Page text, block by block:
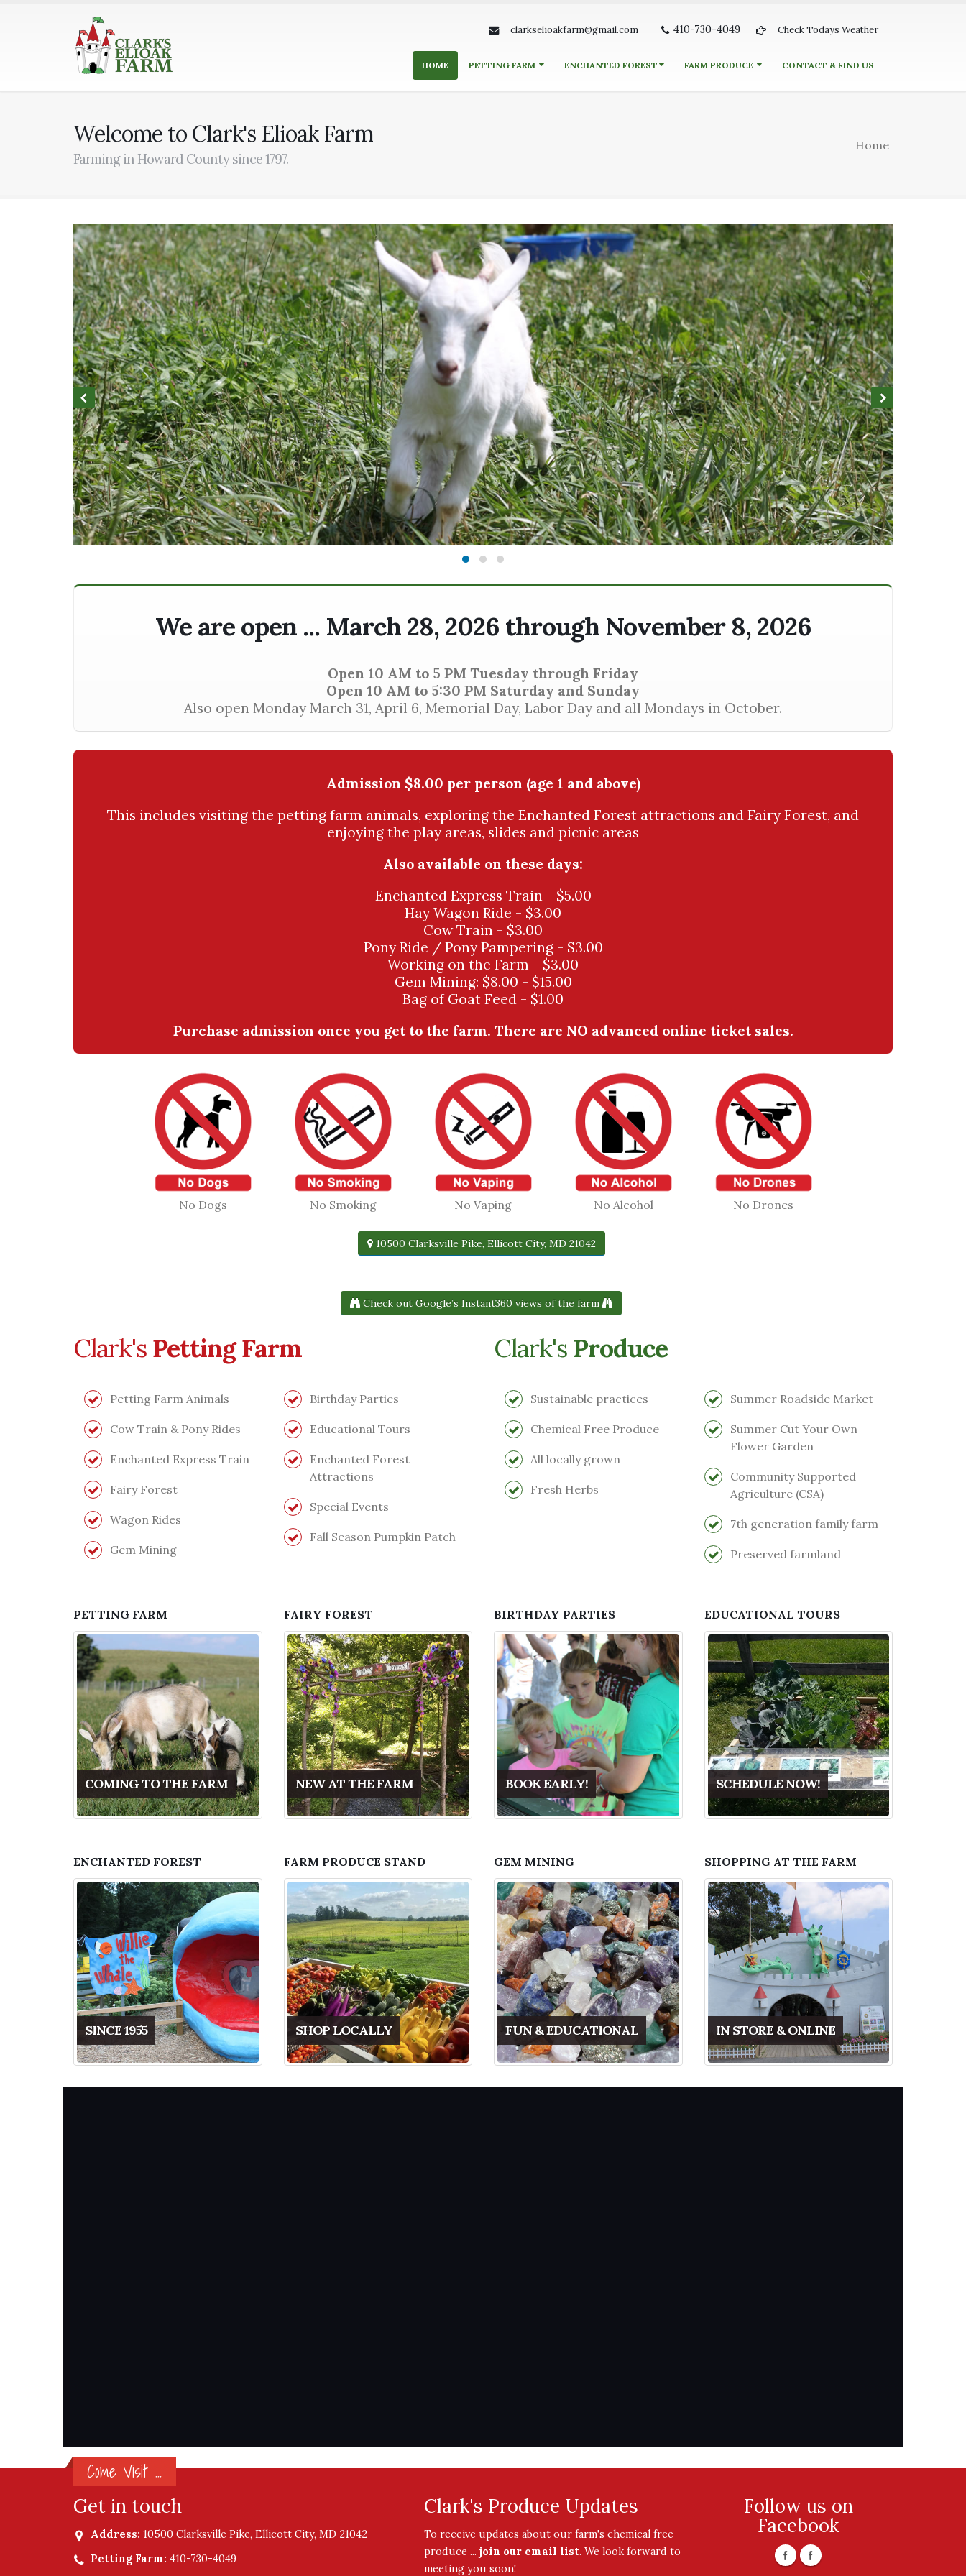
clarkselioakfarm@gmail.com 410-730-4049 Check Todays Weather
HOME PETTING FARM ENCHANTED FOREST FARM PRODUCE CONTACT & FIND US
Welcome to Clark's Elioak Farm
Farming in Howard County since 1797.
Home
We are open ... March 28, 2026 through November 8, 2026
Open 10 AM to 5 PM Tuesday through Friday
Open 10 AM to 5:30 PM Saturday and Sunday
Also open Monday March 31, April 6, Memorial Day, Labor Day and all Mondays in October.
Admission $8.00 per person (age 1 and above)
This includes visiting the petting farm animals, exploring the Enchanted Forest attractions and Fairy Forest, and
enjoying the play areas, slides and picnic areas
Also available on these days:
Enchanted Express Train - $5.00
Hay Wagon Ride - $3.00
Cow Train - $3.00
Pony Ride / Pony Pampering - $3.00
Working on the Farm - $3.00
Gem Mining: $8.00 - $15.00
Bag of Goat Feed - $1.00
Purchase admission once you get to the farm. There are NO advanced online ticket sales.
No Dogs No Smoking No Vaping No Alcohol No Drones
10500 Clarksville Pike, Ellicott City, MD 21042
Check out Google’s Instant360 views of the farm
Clark's Petting Farm
Petting Farm Animals
Cow Train & Pony Rides
Enchanted Express Train
Fairy Forest
Wagon Rides
Gem Mining
Birthday Parties
Educational Tours
Enchanted Forest
Attractions
Special Events
Fall Season Pumpkin Patch
Clark's Produce
Sustainable practices
Chemical Free Produce
All locally grown
Fresh Herbs
Summer Roadside Market
Summer Cut Your Own
Flower Garden
Community Supported
Agriculture (CSA)
7th generation family farm
Preserved farmland
PETTING FARM
COMING TO THE FARM
FAIRY FOREST
NEW AT THE FARM
BIRTHDAY PARTIES
BOOK EARLY!
EDUCATIONAL TOURS
SCHEDULE NOW!
ENCHANTED FOREST
SINCE 1955
FARM PRODUCE STAND
SHOP LOCALLY
GEM MINING
FUN & EDUCATIONAL
SHOPPING AT THE FARM
IN STORE & ONLINE
Come Visit ...
Get in touch
Address: 10500 Clarksville Pike, Ellicott City, MD 21042
Petting Farm: 410-730-4049
Clark's Produce Updates
To receive updates about our farm's chemical free
produce ... join our email list. We look forward to
meeting you soon!
Follow us on
Facebook